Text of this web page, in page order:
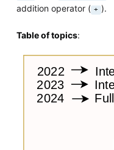
addition operator ( + ).
Table of topics: